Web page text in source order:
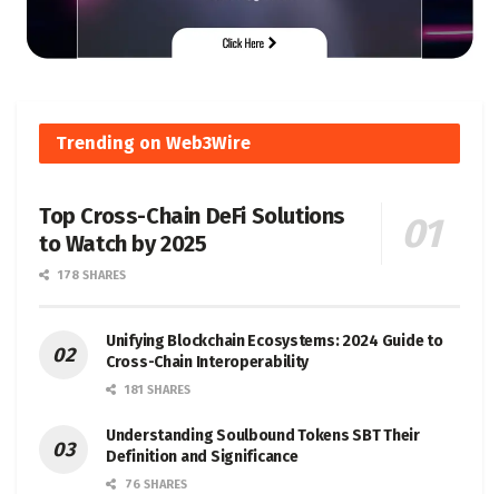
Trending on Web3Wire
Top Cross-Chain DeFi Solutions
to Watch by 2025
178 SHARES
Unifying Blockchain Ecosystems: 2024 Guide to
Cross-Chain Interoperability
181 SHARES
Understanding Soulbound Tokens SBT Their
Definition and Significance
76 SHARES